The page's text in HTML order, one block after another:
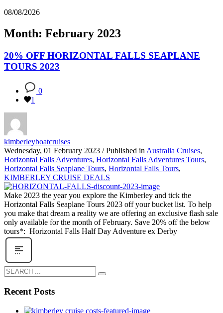
08/08/2026
Month: February 2023
20% OFF HORIZONTAL FALLS SEAPLANE
TOURS 2023
0
1
kimberleyboatcruises
Wednesday, 01 February 2023 / Published in Australia Cruises,
Horizontal Falls Adventures, Horizontal Falls Adventures Tours,
Horizontal Falls Seaplane Tours, Horizontal Falls Tours,
KIMBERLEY CRUISE DEALS
Make 2023 the year you explore the Kimberley and tick the
Horizontal Falls Seaplane Tours 2023 off your bucket list. To help
you make that dream a reality we are offering an exclusive flash sale
only available for the month of February. Save 20% off the below
tours*: Horizontal Falls Half Day Adventure ex Derby
Recent Posts